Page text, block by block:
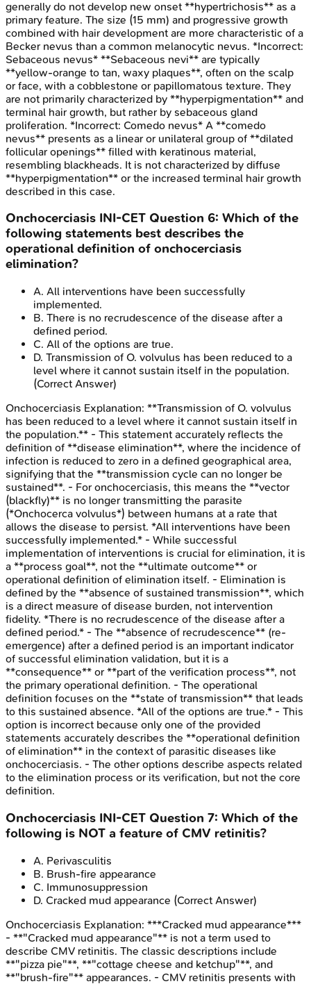
generally do not develop new onset **hypertrichosis** as a
primary feature. The size (15 mm) and progressive growth
combined with hair development are more characteristic of a
Becker nevus than a common melanocytic nevus. *Incorrect:
Sebaceous nevus* **Sebaceous nevi** are typically
**yellow-orange to tan, waxy plaques**, often on the scalp
or face, with a cobblestone or papillomatous texture. They
are not primarily characterized by **hyperpigmentation** and
terminal hair growth, but rather by sebaceous gland
proliferation. *Incorrect: Comedo nevus* A **comedo
nevus** presents as a linear or unilateral group of **dilated
follicular openings** filled with keratinous material,
resembling blackheads. It is not characterized by diffuse
**hyperpigmentation** or the increased terminal hair growth
described in this case.
Onchocerciasis INI-CET Question 6: Which of the
following statements best describes the
operational definition of onchocerciasis
elimination?
A. All interventions have been successfully
implemented.
B. There is no recrudescence of the disease after a
defined period.
C. All of the options are true.
D. Transmission of O. volvulus has been reduced to a
level where it cannot sustain itself in the population.
(Correct Answer)
Onchocerciasis Explanation: **Transmission of O. volvulus
has been reduced to a level where it cannot sustain itself in
the population.** - This statement accurately reflects the
definition of **disease elimination**, where the incidence of
infection is reduced to zero in a defined geographical area,
signifying that the **transmission cycle can no longer be
sustained**. - For onchocerciasis, this means the **vector
(blackfly)** is no longer transmitting the parasite
(*Onchocerca volvulus*) between humans at a rate that
allows the disease to persist. *All interventions have been
successfully implemented.* - While successful
implementation of interventions is crucial for elimination, it is
a **process goal**, not the **ultimate outcome** or
operational definition of elimination itself. - Elimination is
defined by the **absence of sustained transmission**, which
is a direct measure of disease burden, not intervention
fidelity. *There is no recrudescence of the disease after a
defined period.* - The **absence of recrudescence** (re-
emergence) after a defined period is an important indicator
of successful elimination validation, but it is a
**consequence** or **part of the verification process**, not
the primary operational definition. - The operational
definition focuses on the **state of transmission** that leads
to this sustained absence. *All of the options are true.* - This
option is incorrect because only one of the provided
statements accurately describes the **operational definition
of elimination** in the context of parasitic diseases like
onchocerciasis. - The other options describe aspects related
to the elimination process or its verification, but not the core
definition.
Onchocerciasis INI-CET Question 7: Which of the
following is NOT a feature of CMV retinitis?
A. Perivasculitis
B. Brush-fire appearance
C. Immunosuppression
D. Cracked mud appearance (Correct Answer)
Onchocerciasis Explanation: ***Cracked mud appearance***
- **"Cracked mud appearance"** is not a term used to
describe CMV retinitis. The classic descriptions include
**"pizza pie"**, **"cottage cheese and ketchup"**, and
**"brush-fire"** appearances. - CMV retinitis presents with